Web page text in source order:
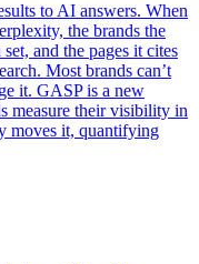
to AI answers. When
the brands the
and the pages it cites
Most brands can’t
it. GASP is a new
measure their visibility in
moves it, quantifying